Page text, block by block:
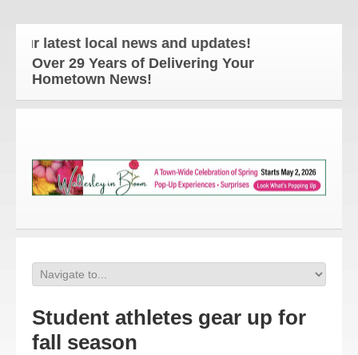
latest local news and updates!
Over 29 Years of Delivering Your
Hometown News!
Student athletes gear up for
fall season